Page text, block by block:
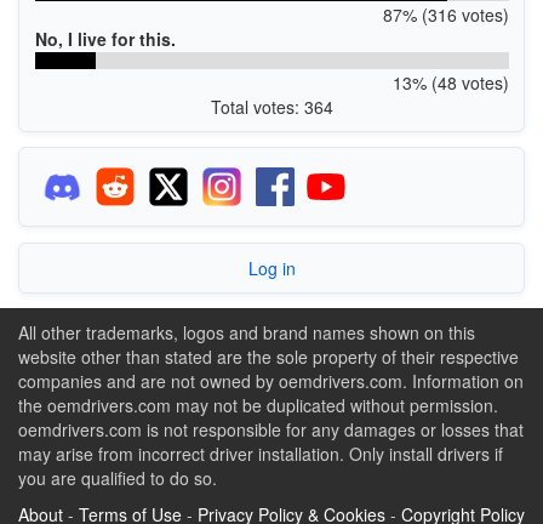
87% (316 votes)
No, I live for this.
13% (48 votes)
Total votes: 364
Log in
All other trademarks, logos and brand names shown on this
website other than stated are the sole property of their respective
companies and are not owned by oemdrivers.com. Information on
the oemdrivers.com may not be duplicated without permission.
oemdrivers.com is not responsible for any damages or losses that
may arise from incorrect driver installation. Only install drivers if
you are qualified to do so.
About - Terms of Use - Privacy Policy & Cookies - Copyright Policy